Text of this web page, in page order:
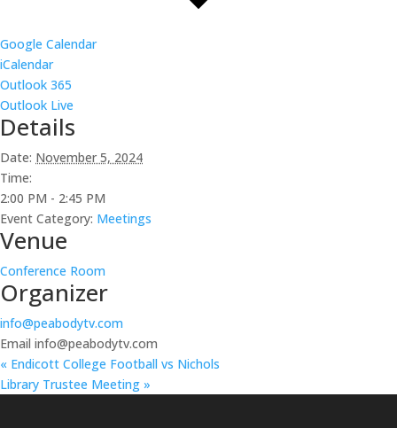
Google Calendar
iCalendar
Outlook 365
Outlook Live
Details
Date: November 5, 2024
Time:
2:00 PM - 2:45 PM
Event Category: Meetings
Venue
Conference Room
Organizer
info@peabodytv.com
Email info@peabodytv.com
« Endicott College Football vs Nichols
Library Trustee Meeting »